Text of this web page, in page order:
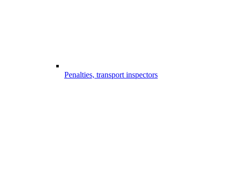
Penalties, transport inspectors